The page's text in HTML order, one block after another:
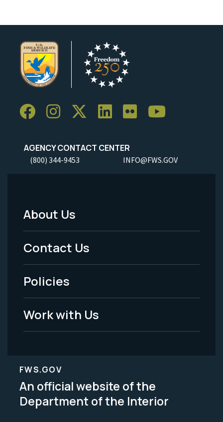
AGENCY CONTACT CENTER
(800) 344-9453 INFO@FWS.GOV
Footer
Menu
-
Legal
About Us
Contact Us
Policies
Work with Us
FWS.GOV
An official website of the
Department of the Interior